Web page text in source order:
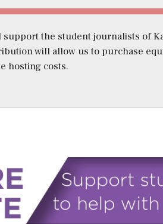
the student journalists of
will allow us to purchase
hosting costs.